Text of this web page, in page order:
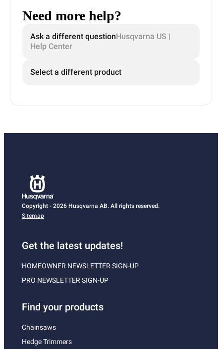
Need more help?
Ask a different questionHusqvarna US |
Help Center
Select a different product
Copyright - 2026 Husqvarna AB. All rights reserved.
Sitemap
Get the latest updates!
HOMEOWNER NEWSLETTER SIGN-UP
PRO NEWSLETTER SIGN-UP
Find your products
Chainsaws
Hedge Trimmers